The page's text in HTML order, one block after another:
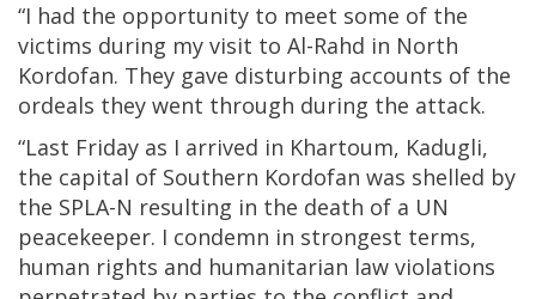
“I had the opportunity to meet some of the
victims during my visit to Al-Rahd in North
Kordofan. They gave disturbing accounts of the
ordeals they went through during the attack.
“Last Friday as I arrived in Khartoum, Kadugli,
the capital of Southern Kordofan was shelled by
the SPLA-N resulting in the death of a UN
peacekeeper. I condemn in strongest terms,
human rights and humanitarian law violations